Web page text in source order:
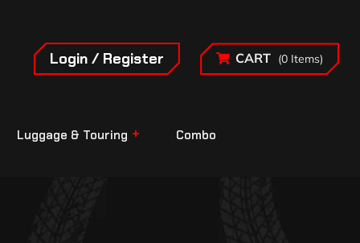
Login / Register CART (0 Items)
Luggage & Touring Combo